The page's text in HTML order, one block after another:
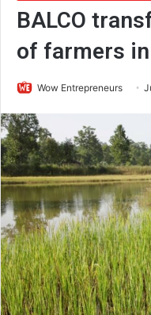
BALCO
of farmers
Wow Entrepreneurs